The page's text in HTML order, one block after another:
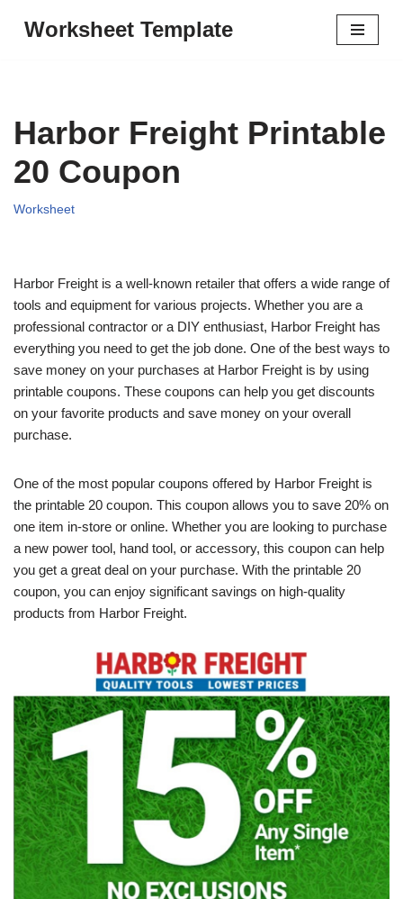
Worksheet Template
Harbor Freight Printable
20 Coupon
Worksheet
Harbor Freight is a well-known retailer that offers a wide range of
tools and equipment for various projects. Whether you are a
professional contractor or a DIY enthusiast, Harbor Freight has
everything you need to get the job done. One of the best ways to
save money on your purchases at Harbor Freight is by using
printable coupons. These coupons can help you get discounts
on your favorite products and save money on your overall
purchase.
One of the most popular coupons offered by Harbor Freight is
the printable 20 coupon. This coupon allows you to save 20% on
one item in-store or online. Whether you are looking to purchase
a new power tool, hand tool, or accessory, this coupon can help
you get a great deal on your purchase. With the printable 20
coupon, you can enjoy significant savings on high-quality
products from Harbor Freight.